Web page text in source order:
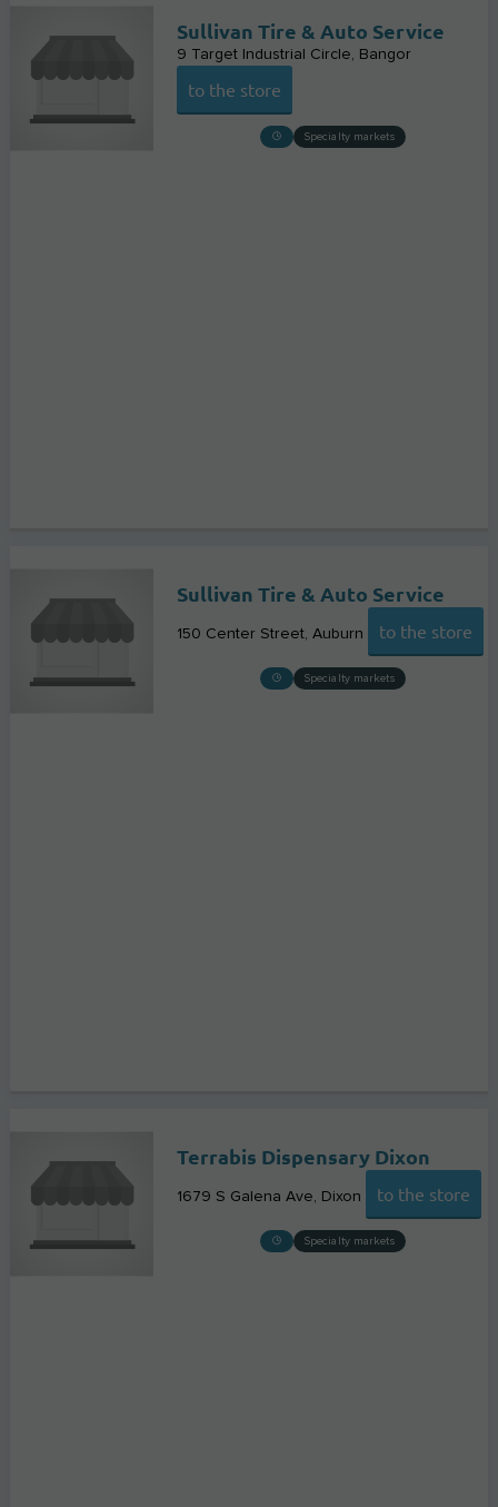
Sullivan Tire & Auto Service
9 Target Industrial Circle Bangor
to the store
Specialty markets
Sullivan Tire & Auto Service
150 Center Street Auburn to the store
Specialty markets
Terrabis Dispensary Dixon
1679 S Galena Ave Dixon to the store
Specialty markets